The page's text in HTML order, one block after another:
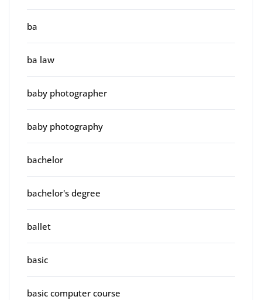
ba
ba law
baby photographer
baby photography
bachelor
bachelor's degree
ballet
basic
basic computer course